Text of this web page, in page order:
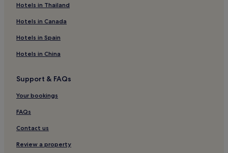
Hotels near Premium Outlet Phuket
Hotels near Tiger Kingdom Phuket
Hotels near Phuket Weekend Market
Hotels near Home Pro Village - Phuket
Hotels near Moh Seng Historic House Museum
Hotels near Boxing stadium Phuket
Hotels near Bangkok Hospital Phuket
Ko Kaeo Hotels
4 Star Hotels in Wichit
Hotels in Thailand
Hotels in Canada
Hotels in Spain
Hotels in China
Support & FAQs
Your bookings
FAQs
Contact us
Review a property